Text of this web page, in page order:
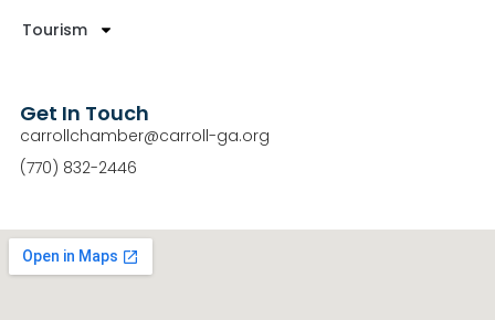
Tourism
Get In Touch
carrollchamber@carroll-ga.org
(770) 832-2446